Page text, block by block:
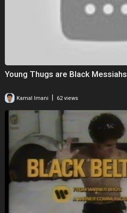
Young Thugs are Black Messiahs
Kamal Imani | 62 views